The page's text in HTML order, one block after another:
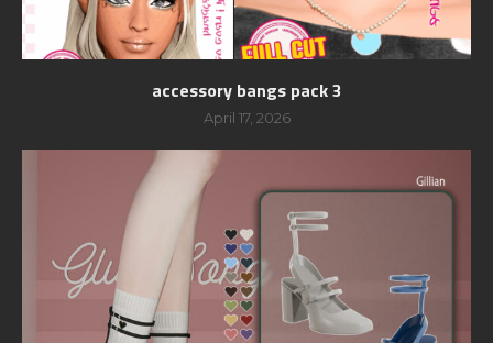
accessory bangs pack 3
April 17, 2026